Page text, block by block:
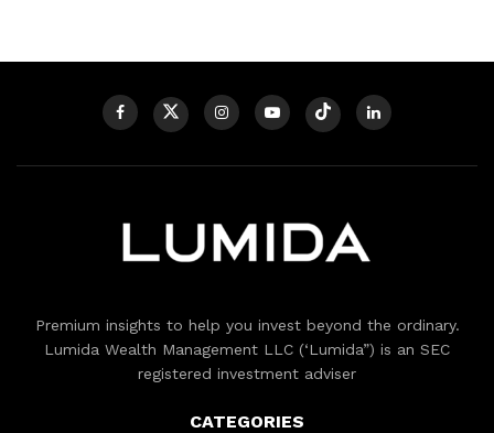
Premium insights to help you invest beyond the ordinary.
Lumida Wealth Management LLC (‘Lumida”) is an SEC
registered investment adviser
CATEGORIES